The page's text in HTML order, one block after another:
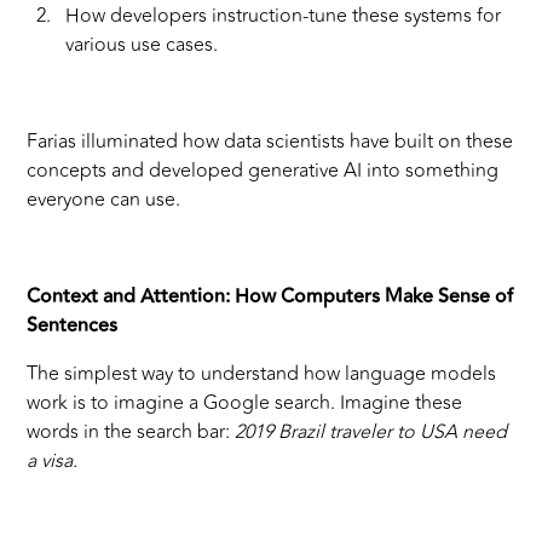
How developers instruction-tune these systems for
various use cases.
Farias illuminated how data scientists have built on these
concepts and developed generative AI into something
everyone can use.
Context and Attention: How Computers Make Sense of
Sentences
The simplest way to understand how language models
work is to imagine a Google search. Imagine these
words in the search bar:2019 Brazil traveler to USA need
a visa.